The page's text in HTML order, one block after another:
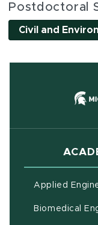
Postdoctoral
Civil and
Applied
Biomedical